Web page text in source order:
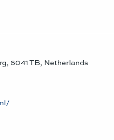
6041 TB, Netherlands